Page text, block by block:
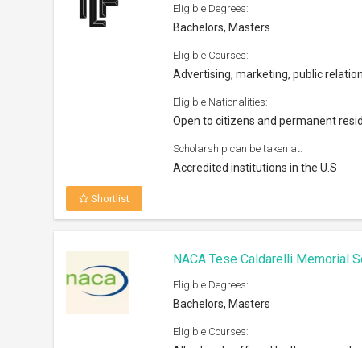
Eligible Degrees:
Bachelors, Masters
Eligible Courses:
Advertising, marketing, public
Eligible Nationalities:
Open to citizens and permanent
Scholarship can be taken at:
Accredited institutions in the U.S
Shortlist
NACA Tese Caldarelli Memorial
Eligible Degrees:
Bachelors, Masters
Eligible Courses: